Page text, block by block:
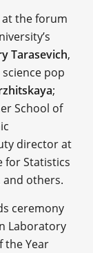
the forum
Tarasevich,
pop
;
School of
director at
for Statistics
and others.
ceremony
Laboratory
the Year